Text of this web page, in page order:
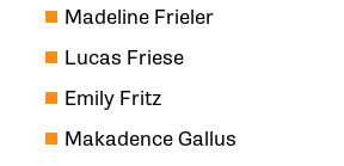
Madeline Frieler
Lucas Friese
Emily Fritz
Makadence Gallus